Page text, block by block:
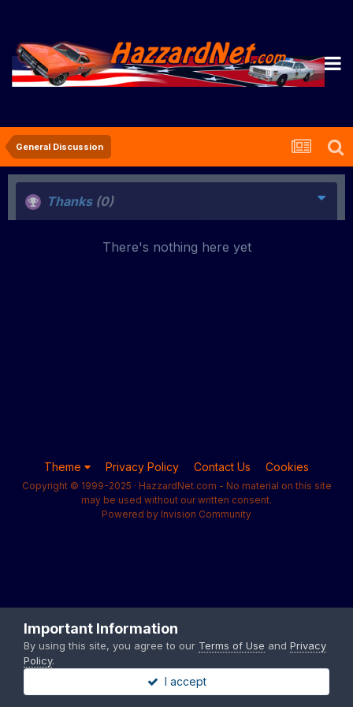
General Discussion
Thanks (0)
There's nothing here yet
Theme Privacy Policy Contact Us Cookies
Copyright © 1999-2025 · HazzardNet.com - No material on this site
may be used without our written consent.
Powered by Invision Community
Important Information
By using this site, you agree to our Terms of Use and Privacy
Policy.
I accept